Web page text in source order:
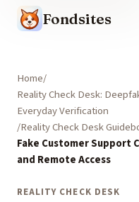
Fondsites
Home
Reality Check Desk:
Everyday Verification
Reality Check Desk
Fake Customer Support
and Remote Access
REALITY CHECK DESK